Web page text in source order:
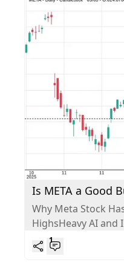
Is META a Good
Why Meta Stock
HighsHeavy AI
is spending
and...
1